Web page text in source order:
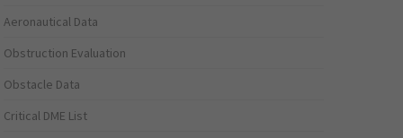
Aeronautical Data
Obstruction Evaluation
Obstacle Data
Critical DME List